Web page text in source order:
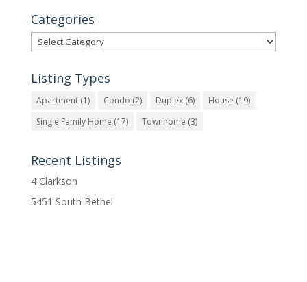
Categories
Categories
Listing Types
Apartment(1) Condo (2) Duplex(6) House (19)
Single Family Home (17) Townhome (3)
Recent Listings
4 Clarkson
5451 South Bethel